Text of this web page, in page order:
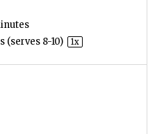
(serves 8-10) 1x